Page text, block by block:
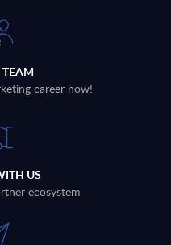
career now!
US
ecosystem